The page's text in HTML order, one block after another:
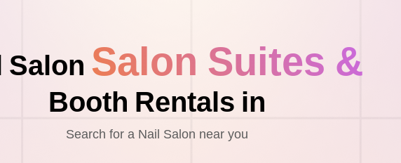
Salon Salon Suites &
Booth Rentals in
Search for a Nail Salon near you